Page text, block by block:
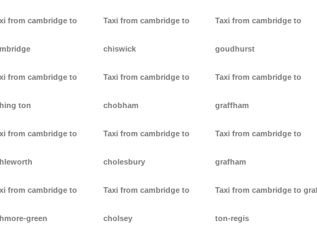
from cambridge to
from cambridge to
ton
from cambridge to
from cambridge to
green
Taxi from cambridge to
chiswick
Taxi from cambridge to
chobham
Taxi from cambridge to
cholesbury
Taxi from cambridge to
cholsey
Taxi from cambridge to
goudhurst
Taxi from cambridge to
graffham
Taxi from cambridge to
grafham
Taxi from cambridge to
ton-regis